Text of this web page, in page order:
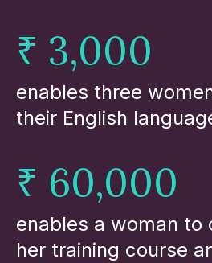
₹ 3,000
enables three
their English
₹ 60,000
enables a woman to
her training course